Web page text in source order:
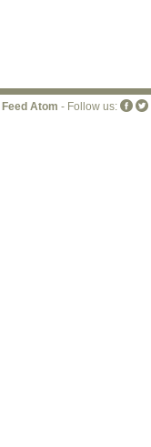
Feed Atom - Follow us: